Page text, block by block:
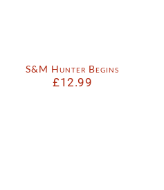
S&M Hunter Begins
£12.99